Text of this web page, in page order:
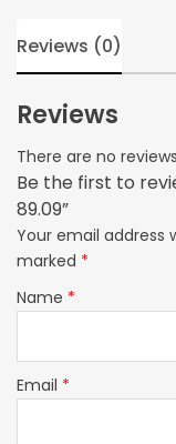
Reviews (0)
Reviews
There are no
Be the first to
89.09”
Your email address
marked *
Name *
Email *